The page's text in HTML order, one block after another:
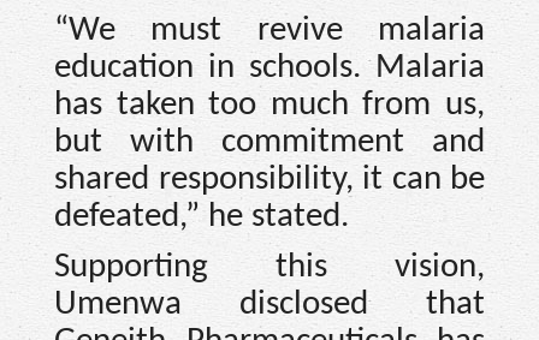
“We must revive malaria
education in schools. Malaria
has taken too much from us,
but with commitment and
shared responsibility, it can be
defeated,” he stated.
Supporting this vision,
Umenwa disclosed that